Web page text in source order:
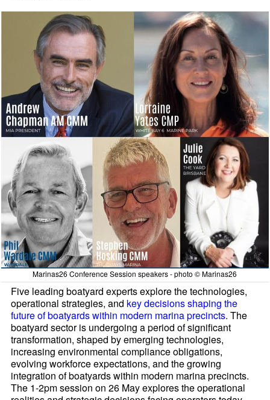
Marinas26 Conference Session speakers - photo © Marinas26
Five leading boatyard experts explore the technologies,
operational strategies, and key decisions shaping the
future of boatyards within modern marina precincts. The
boatyard sector is undergoing a period of significant
transformation, shaped by emerging technologies,
increasing environmental compliance obligations,
evolving workforce expectations, and the growing
integration of boatyards within modern marina precincts.
The 1-2pm session on 26 May explores the operational